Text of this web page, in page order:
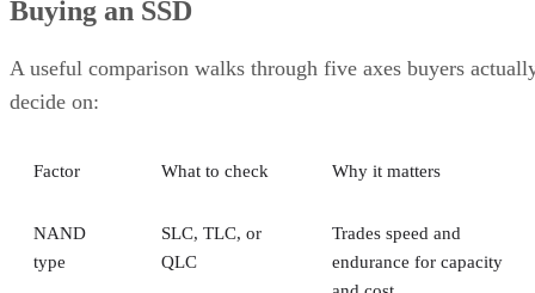
Buying an SSD
A useful comparison walks through five axes buyers
decide on:
Factor What to check Why it matters
NAND
type
SLC, TLC, or
QLC
Trades speed and
endurance for capacity